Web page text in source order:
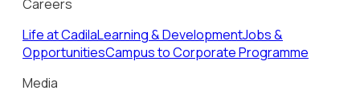
Careers
Life at CadilaLearning & DevelopmentJobs &
OpportunitiesCampus to Corporate Programme
Media